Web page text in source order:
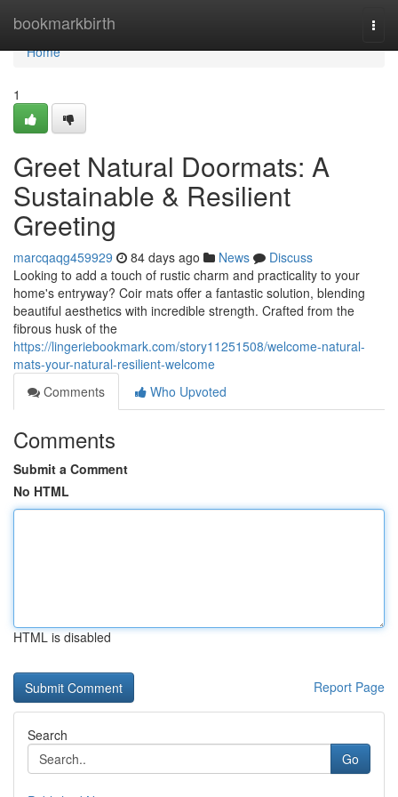
bookmarkbirth
Home
Home
1
Greet Natural Doormats: A
Sustainable & Resilient
Greeting
marcqaqg459929 84 days ago News
Discuss
Looking to add a touch of rustic charm and practicality to your
home's entryway? Coir mats offer a fantastic solution, blending
beautiful aesthetics with incredible strength. Crafted from the
fibrous husk of the
https://lingeriebookmark.com/story11251508/welcome-natural-
mats-your-natural-resilient-welcome
Comments
Who Upvoted
Comments
Submit a Comment
No HTML
HTML is disabled
Report Page
Search
Go